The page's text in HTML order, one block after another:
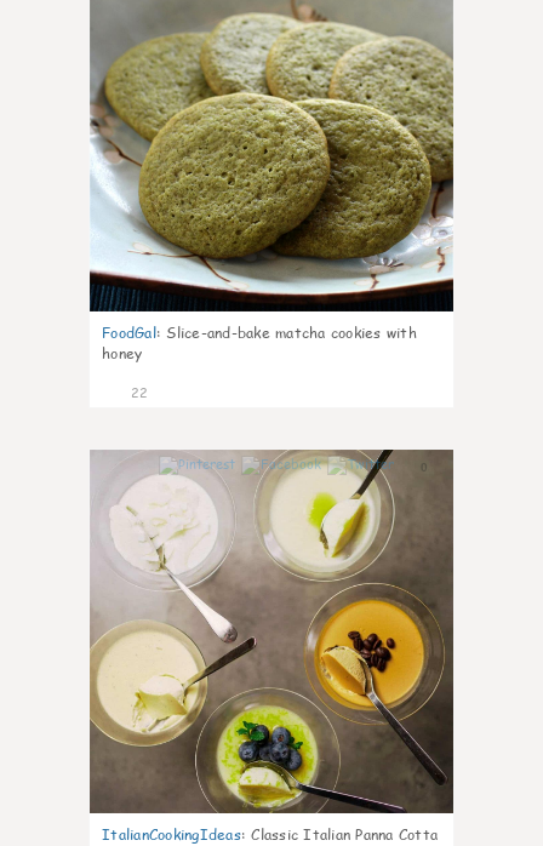
FoodGal: Slice-and-bake matcha cookies with
honey
22
0
ItalianCookingIdeas: Classic Italian Panna Cotta